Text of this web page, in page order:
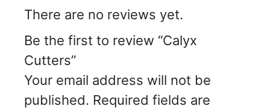
There are no reviews yet.
Be the first to review “Calyx
Cutters”
Your email address will not be
published. Required fields are